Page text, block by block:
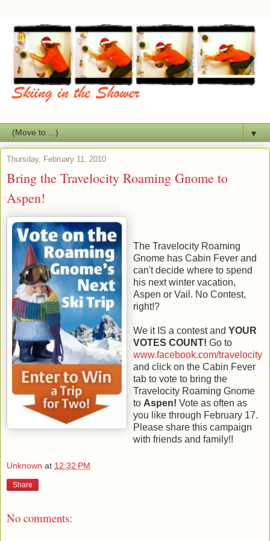
▼
Thursday, February 11, 2010
Bring the Travelocity Roaming Gnome to
Aspen!
The Travelocity Roaming
Gnome has Cabin Fever and
can't decide where to spend
his next winter vacation,
Aspen or Vail. No Contest,
right!?
We it IS a contest and YOUR
VOTES COUNT! Go to
www.facebook.com/travelocity
and click on the Cabin Fever
tab to vote to bring the
Travelocity Roaming Gnome
to Aspen! Vote as often as
you like through February 17.
Please share this campaign
with friends and family!!
Unknown at 12:32 PM
Share
No comments: